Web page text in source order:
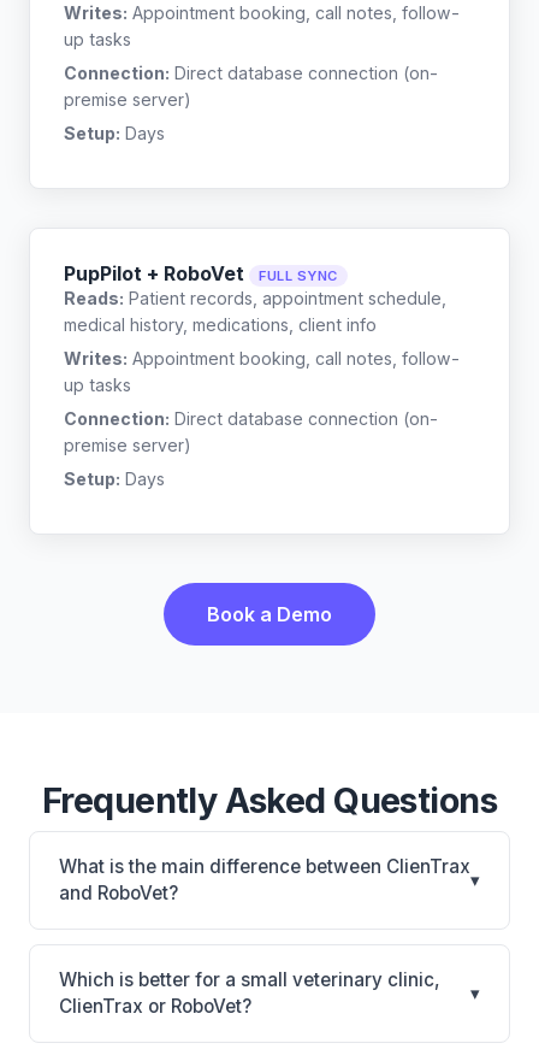
Writes: Appointment booking, call notes, follow-
up tasks
Connection: Direct database connection (on-
premise server)
Setup: Days
PupPilot + RoboVet FULL SYNC
Reads: Patient records, appointment schedule,
medical history, medications, client info
Writes: Appointment booking, call notes, follow-
up tasks
Connection: Direct database connection (on-
premise server)
Setup: Days
Book a Demo
Frequently Asked Questions
What is the main difference between ClienTrax
and RoboVet?
▾
ClienTrax is ClienTrax: on-premise. RoboVet is
RoboVet: AI-powered features, on-premise. The
best choice depends on your clinic's size, specialty,
and workflow preferences.
Which is better for a small veterinary clinic,
ClienTrax or RoboVet?
▾